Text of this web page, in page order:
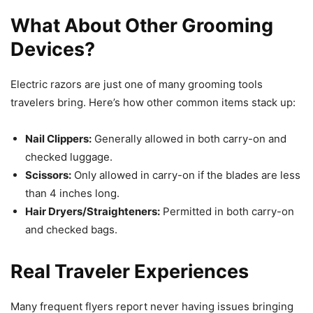
What About Other Grooming
Devices?
Electric razors are just one of many grooming tools
travelers bring. Here’s how other common items stack up:
Nail Clippers: Generally allowed in both carry-on and
checked luggage.
Scissors: Only allowed in carry-on if the blades are less
than 4 inches long.
Hair Dryers/Straighteners: Permitted in both carry-on
and checked bags.
Real Traveler Experiences
Many frequent flyers report never having issues bringing